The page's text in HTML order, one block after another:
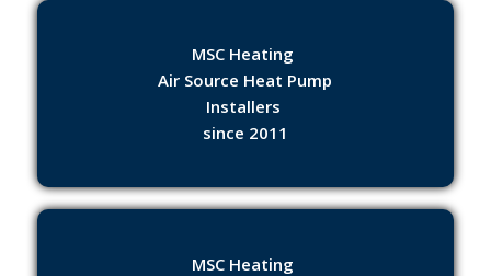
MSC Heating
Air Source Heat Pump
Installers
since 2011
MSC Heating